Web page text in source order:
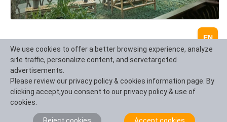
EN
We use cookies to offer a better browsing experience, analyze
site traffic, personalize content, and servetargeted
advertisements.
Please review our privacy policy & cookies information page. By
clicking accept,you consent to our privacy policy & use of
cookies.